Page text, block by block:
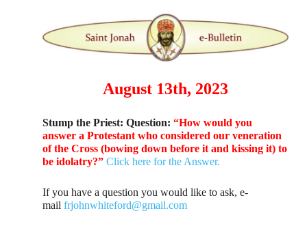
August 13th, 2023
Stump the Priest:Question:“How would you
answer a Protestant who considered our veneration
of the Cross (bowing down before it and kissing it) to
be idolatry?”Click here for the Answer.
If you have a question you would like to ask, e-
mailfrjohnwhiteford@gmail.com